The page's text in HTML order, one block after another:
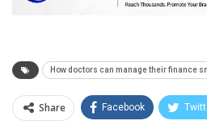
How doctors can manage their finance
Share Facebook